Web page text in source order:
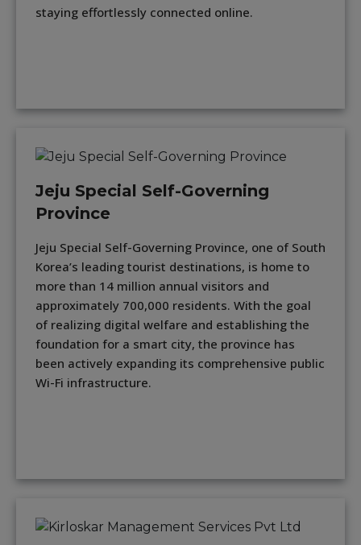
staying effortlessly connected online.
Jeju Special Self-Governing
Province
Jeju Special Self-Governing Province, one of South
Korea’s leading tourist destinations, is home to
more than 14 million annual visitors and
approximately 700,000 residents. With the goal
of realizing digital welfare and establishing the
foundation for a smart city, the province has
been actively expanding its comprehensive public
Wi-Fi infrastructure.